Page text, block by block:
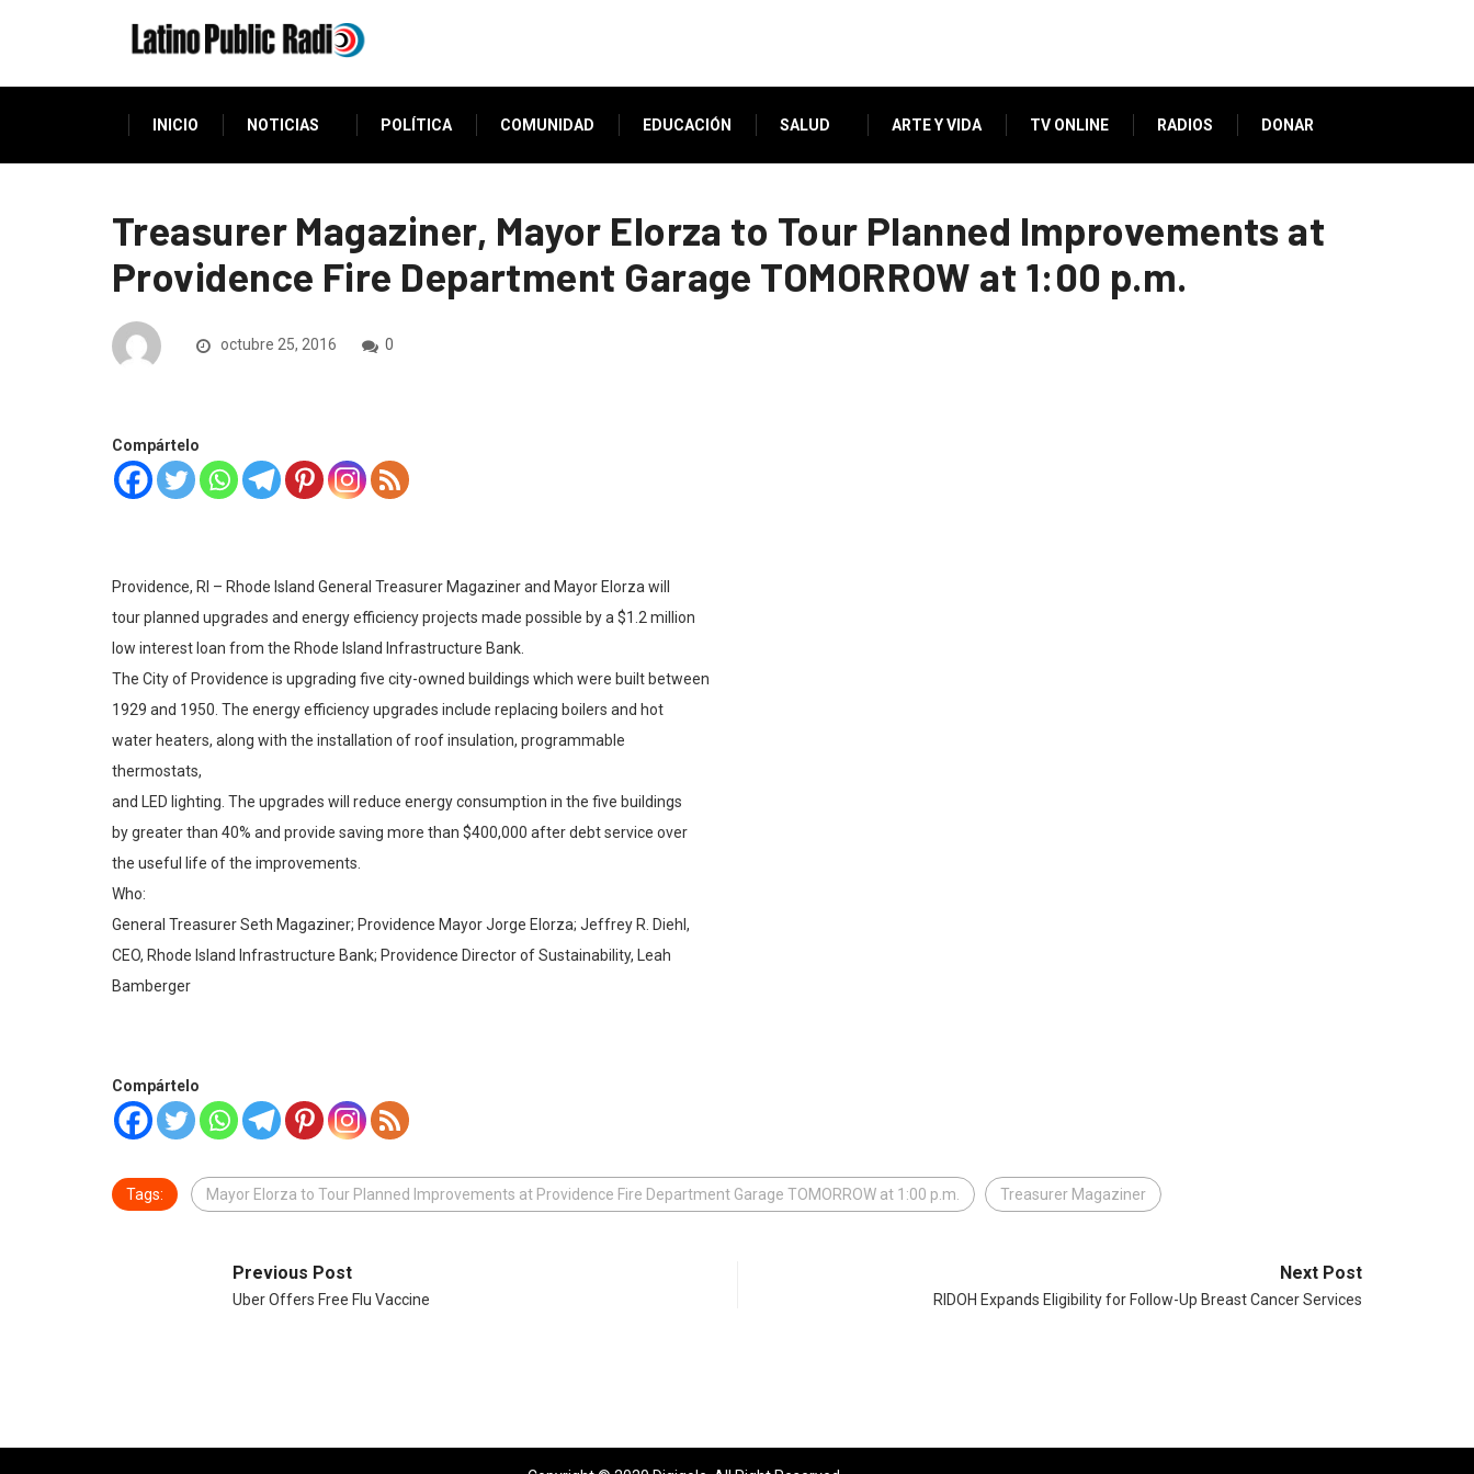
INICIO NOTICIAS POLÍTICA COMUNIDAD EDUCACIÓN SALUD ARTE Y VIDA TV ONLINE RADIOS DONAR
Treasurer Magaziner, Mayor Elorza to Tour Planned Improvements at
Providence Fire Department Garage TOMORROW at 1:00 p.m.
octubre 25, 2016 0
Compártelo
Providence, RI – Rhode Island General Treasurer Magaziner and Mayor Elorza will
tour planned upgrades and energy efficiency projects made possible by a $1.2 million
low interest loan from the Rhode Island Infrastructure Bank.
The City of Providence is upgrading five city-owned buildings which were built between
1929 and 1950. The energy efficiency upgrades include replacing boilers and hot
water heaters, along with the installation of roof insulation, programmable
thermostats,
and LED lighting. The upgrades will reduce energy consumption in the five buildings
by greater than 40% and provide saving more than $400,000 after debt service over
the useful life of the improvements.
Who:
General Treasurer Seth Magaziner; Providence Mayor Jorge Elorza; Jeffrey R. Diehl,
CEO, Rhode Island Infrastructure Bank; Providence Director of Sustainability, Leah
Bamberger
Compártelo
Tags: Mayor Elorza to Tour Planned Improvements at Providence Fire Department Garage TOMORROW at 1:00 p.m. Treasurer Magaziner
Previous Post
Uber Offers Free Flu Vaccine
Next Post
RIDOH Expands Eligibility for Follow-Up Breast Cancer Services